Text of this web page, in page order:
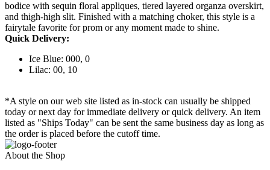
bodice with sequin floral appliques, tiered layered organza overskirt,
and thigh-high slit. Finished with a matching choker, this style is a
fairytale favorite for prom or any moment made to shine.
Quick Delivery:
Ice Blue: 000, 0
Lilac: 00, 10
*A style on our web site listed as in-stock can usually be shipped
today or next day for immediate delivery or quick delivery. An item
listed as "Ships Today" can be sent the same business day as long as
the order is placed before the cutoff time.
About the Shop